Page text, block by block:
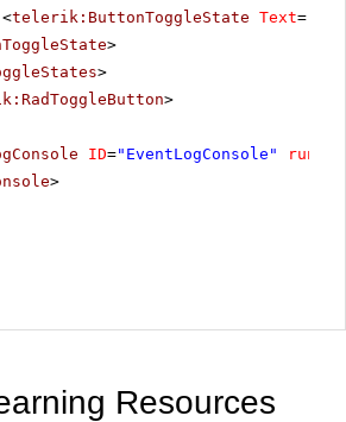
<telerik:ButtonToggleState Text=
>
>
>
ID="EventLogConsole" runat
>
Resources